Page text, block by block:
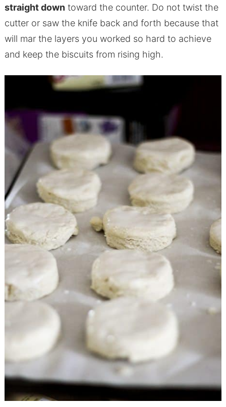
straight downtoward the counter. Do not twist the
cutter or saw the knife back and forth because that
will mar the layers you worked so hard to achieve
and keep the biscuits from rising high.